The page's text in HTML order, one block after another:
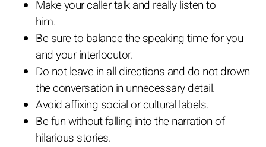
Make your caller talk and really listen to
him.
Be sure to balance the speaking time for you
and your interlocutor.
Do not leave in all directions and do not drown
the conversation in unnecessary detail.
Avoid affixing social or cultural labels.
Be fun without falling into the narration of
hilarious stories.